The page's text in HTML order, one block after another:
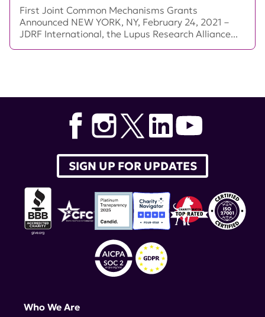
First Joint Common Mechanisms Grants
Announced NEW YORK, NY, February 24, 2021 –
JDRF International, the Lupus Research Alliance...
SIGN UP FOR UPDATES
Who We Are